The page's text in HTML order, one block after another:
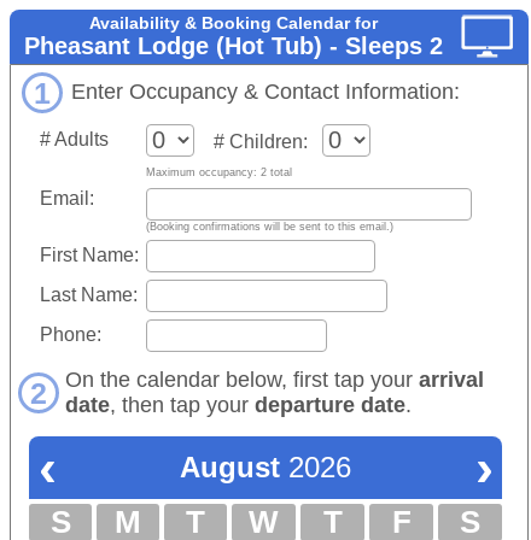
Availability & Booking Calendar for
Pheasant Lodge (Hot Tub) - Sleeps 2
1 Enter Occupancy & Contact Information:
# Adults # Children:
Maximum occupancy: 2 total
Email:
(Booking confirmations will be sent to this email.)
First Name:
Last Name:
Phone:
2 On the calendar below, first tap your arrival
date, then tap your departure date.
‹ August 2026 ›
S M T W T F S